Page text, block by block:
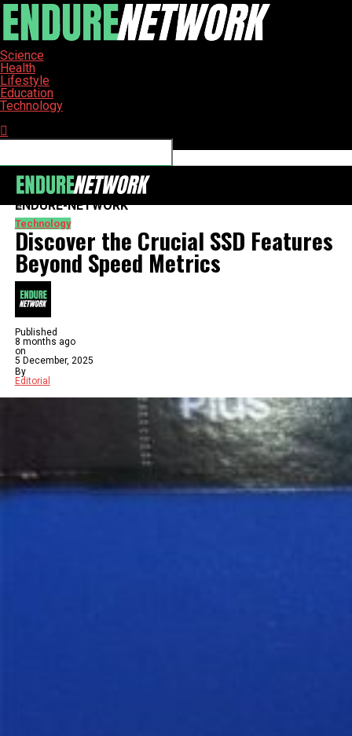
Science
Health
Lifestyle
Education
Technology
ENDURE-NETWORK
Technology
Discover the Crucial SSD Features
Beyond Speed Metrics
Published
8 months ago
on
5 December, 2025
By
Editorial